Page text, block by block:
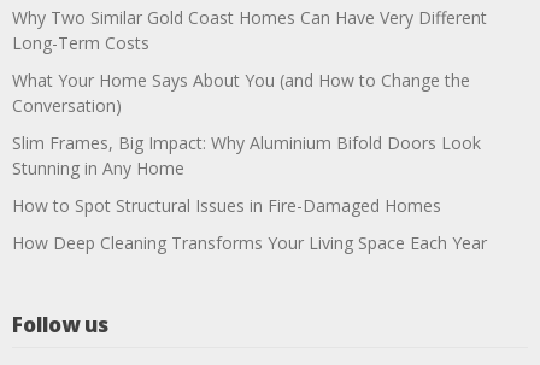
Why Two Similar Gold Coast Homes Can Have Very Different
Long-Term Costs
What Your Home Says About You (and How to Change the
Conversation)
Slim Frames, Big Impact: Why Aluminium Bifold Doors Look
Stunning in Any Home
How to Spot Structural Issues in Fire-Damaged Homes
How Deep Cleaning Transforms Your Living Space Each Year
Follow us